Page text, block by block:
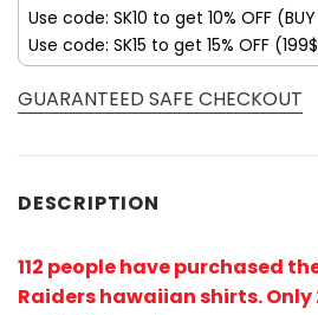
Use code: SK10 to get 10% OFF (BUY
Use code: SK15 to get 15% OFF
GUARANTEED SAFE CHECKOUT
DESCRIPTION
112 people have purchased
Raiders hawaiian shirts.